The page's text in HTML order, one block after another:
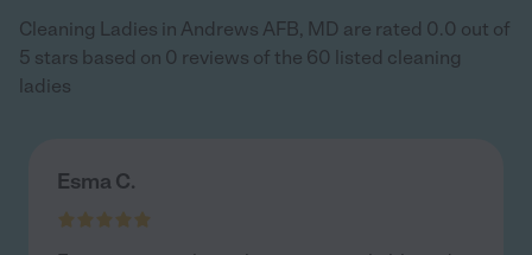
Cleaning Ladies in Andrews AFB, MD are rated 0.0 out of
5 stars based on 0 reviews of the 60 listed cleaning
ladies
Esma C.